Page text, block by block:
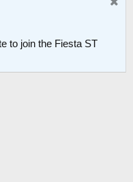
to join the Fiesta ST